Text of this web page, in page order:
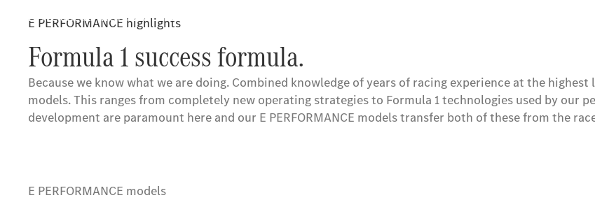
Drive ahead with us: with the unique combination of superior performance and e-mobility in the
Mercedes-AMG ONE and Vision AMG Showcar.
E PERFORMANCE highlights
Formula 1 success formula.
Because we know what we are doing. Combined knowledge of years of racing experience at the highest
models. This ranges from completely new operating strategies to Formula 1 technologies used by our
development are paramount here and our E PERFORMANCE models transfer both of these from the
E PERFORMANCE models